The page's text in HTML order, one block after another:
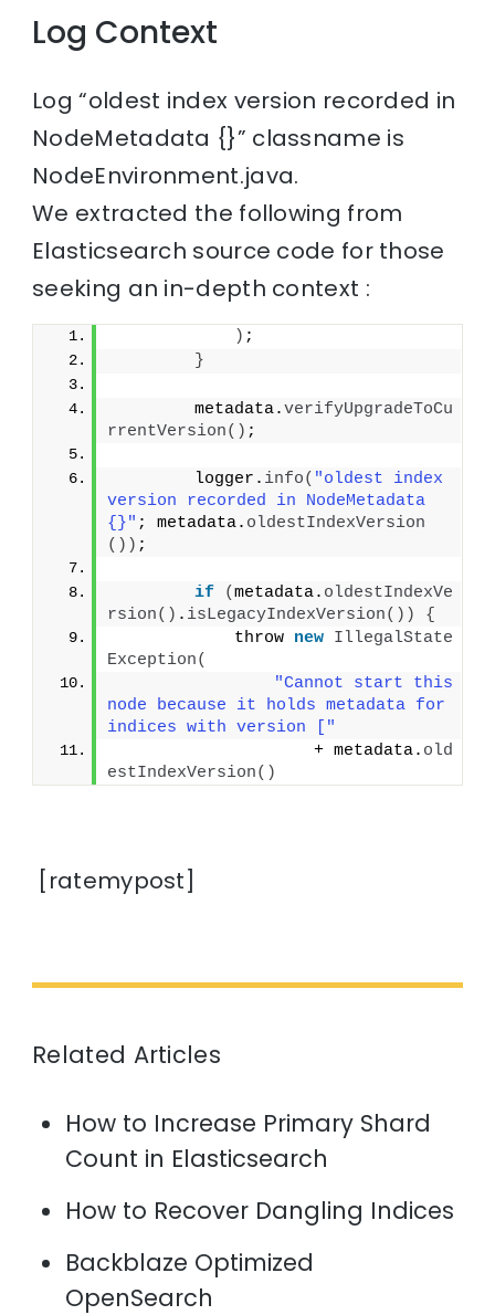
Log Context
Log “oldest index version recorded in
NodeMetadata {}” classname is
NodeEnvironment.java.
We extracted the following from
Elasticsearch source code for those
seeking an in-depth context :
) ;
}
        metadata.
verifyUpgradeToCu
rrentVersion() ;
        logger.
info( "oldest index
version recorded in NodeMetadata
{}" ; metadata. oldestIndexVersion
()) ;
if (metadata. oldestIndexVe
rsion() . isLegacyIndexVersion())
{
            throw
new IllegalState
Exception(
"Cannot start this
node because it holds metadata for
indices with version ["
                    + metadata.
old
estIndexVersion()
[ratemypost]
Related Articles
How to Increase Primary Shard
Count in Elasticsearch
How to Recover Dangling Indices
Backblaze Optimized
OpenSearch